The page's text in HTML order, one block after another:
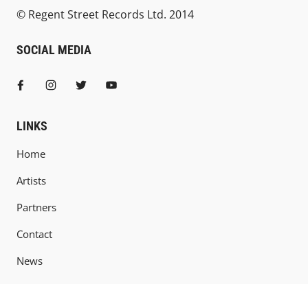
© Regent Street Records Ltd. 2014
SOCIAL MEDIA
LINKS
Home
Artists
Partners
Contact
News